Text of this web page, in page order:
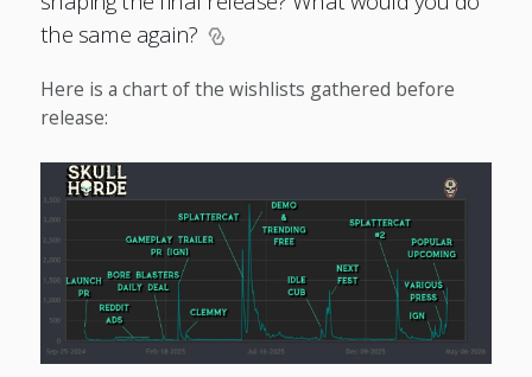
the same again?
Here is a chart of the wishlists gathered before
release: